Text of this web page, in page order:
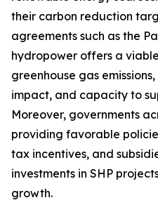
their carbon reduction
agreements such as the
hydropower offers a
greenhouse gas
impact, and capacity to
Moreover, governments
providing favorable
tax incentives, and
investments in SHP
growth.